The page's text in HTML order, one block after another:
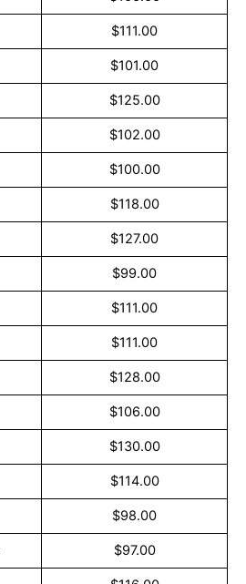
$111.00
$101.00
$125.00
$102.00
$100.00
$118.00
$127.00
$99.00
$111.00
$111.00
$128.00
$106.00
$130.00
$114.00
$98.00
$97.00